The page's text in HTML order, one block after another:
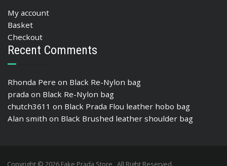
My account
Basket
Checkout
Recent Comments
Rhonda Pere on Black Re-Nylon bag
prada on Black Re-Nylon bag
chutch3611 on Black Prada Flou leather hobo bag
Alan smith on Black Brushed leather shoulder bag
Copyright © 2026 Fake Prada Store , All Right Reserved.